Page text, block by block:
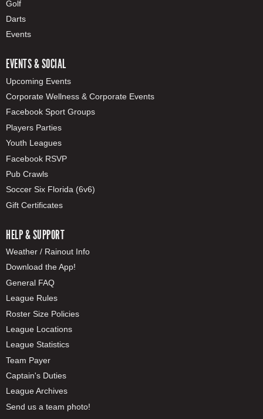
Golf
Darts
Events
EVENTS & SOCIAL
Upcoming Events
Corporate Wellness & Corporate Events
Facebook Sport Groups
Players Parties
Youth Leagues
Facebook RSVP
Pub Crawls
Soccer Six Florida (6v6)
Gift Certificates
HELP & SUPPORT
Weather / Rainout Info
Download the App!
General FAQ
League Rules
Roster Size Policies
League Locations
League Statistics
Team Payer
Captain's Duties
League Archives
Send us a team photo!